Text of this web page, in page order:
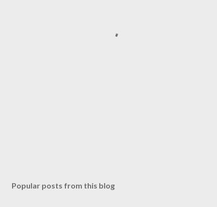
Popular posts from this blog